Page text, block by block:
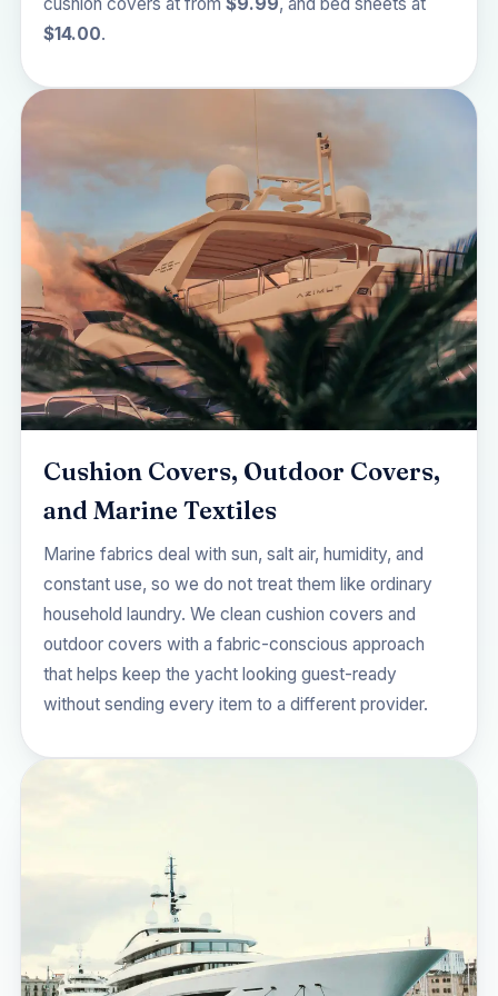
$14.00.
Cushion Covers, Outdoor Covers,
and Marine Textiles
Marine fabrics deal with sun, salt air, humidity, and
constant use, so we do not treat them like ordinary
household laundry. We clean cushion covers and
outdoor covers with a fabric-conscious approach
that helps keep the yacht looking guest-ready
without sending every item to a different provider.